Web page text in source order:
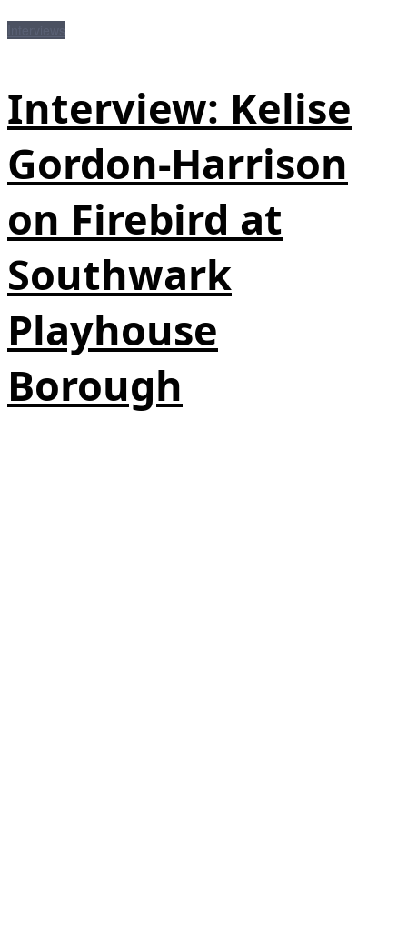
Interview: Kelise
Gordon-Harrison
on Firebird at
Southwark
Playhouse
Borough